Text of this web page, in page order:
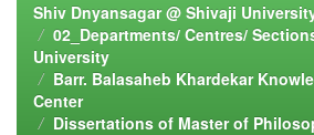
Shiv Dnyansagar @ Shivaji
02_Departments/ Centres/
University
Barr. Balasaheb Khardekar
Center
Dissertations of Master of